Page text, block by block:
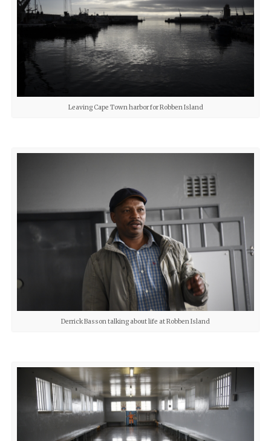
Leaving Cape Town harbor for Robben Island
Derrick Basson talking about life at Robben Island